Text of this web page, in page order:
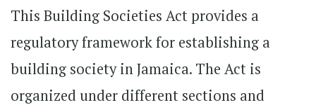
This Building Societies Act provides a
regulatory framework for establishing a
building society in Jamaica. The Act is
organized under different sections and